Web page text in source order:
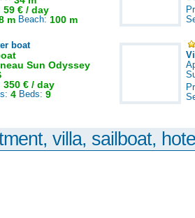
59 € / day
m Beach: 100 m
boat
Sun Odyssey
350 € / day
4 Beds: 9
villa, sailboat,